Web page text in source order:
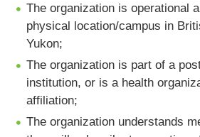
The organization is operational
physical location/campus in
Yukon;
The organization is part of a
institution, or is a health
affiliation;
The organization understands